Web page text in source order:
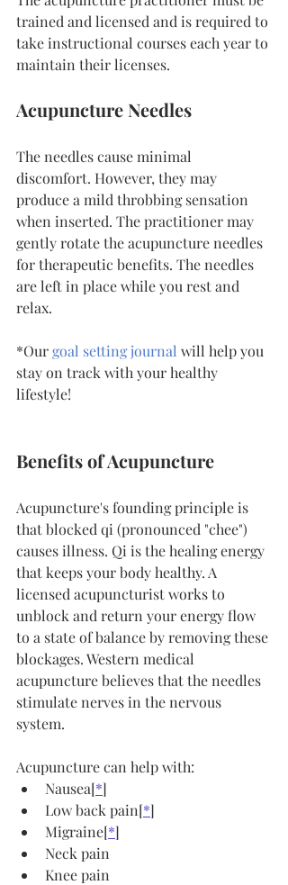
trained and licensed and is required to
take instructional courses each year to
maintain their licenses.
Acupuncture Needles
The needles cause minimal
discomfort. However, they may
produce a mild throbbing sensation
when inserted. The practitioner may
gently rotate the acupuncture needles
for therapeutic benefits. The needles
are left in place while you rest and
relax.
*Our goal setting journal will help you
stay on track with your healthy
lifestyle!
Benefits of Acupuncture
Acupuncture's founding principle is
that blocked qi (pronounced "chee")
causes illness. Qi is the healing energy
that keeps your body healthy. A
licensed acupuncturist works to
unblock and return your energy flow
to a state of balance by removing these
blockages. Western medical
acupuncture believes that the needles
stimulate nerves in the nervous
system.
Acupuncture can help with:
Nausea[*]
Low back pain[*]
Migraine[*]
Neck pain
Knee pain